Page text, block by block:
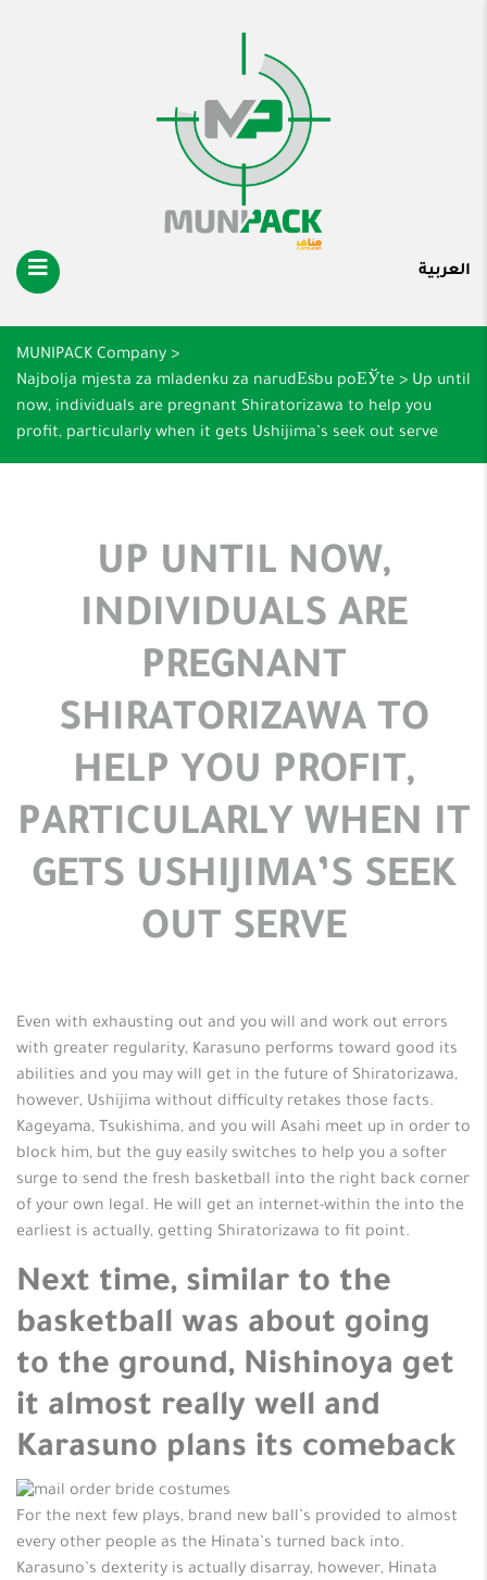
العربية
MUNIPACK Company >
Najbolja mjesta za mladenku za narudЕѕbu poЕЎte > Up until
now, individuals are pregnant Shiratorizawa to help you
profit, particularly when it gets Ushijima’s seek out serve
UP UNTIL NOW,
INDIVIDUALS ARE
PREGNANT
SHIRATORIZAWA TO
HELP YOU PROFIT,
PARTICULARLY WHEN IT
GETS USHIJIMA’S SEEK
OUT SERVE
Even with exhausting out and you will and work out errors
with greater regularity, Karasuno performs toward good its
abilities and you may will get in the future of Shiratorizawa,
however, Ushijima without difficulty retakes those facts.
Kageyama, Tsukishima, and you will Asahi meet up in order to
block him, but the guy easily switches to help you a softer
surge to send the fresh basketball into the right back corner
of your own legal. He will get an internet-within the into the
earliest is actually, getting Shiratorizawa to fit point.
Next time, similar to the
basketball was about going
to the ground, Nishinoya get
it almost really well and
Karasuno plans its comeback
For the next few plays, brand new ball’s provided to almost
every other people as the Hinata’s turned back into.
Karasuno’s dexterity is actually disarray, however, Hinata